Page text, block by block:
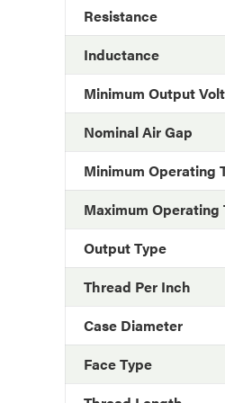
Resistance
Inductance
Minimum Output
Nominal Air Gap
Minimum Operating
Maximum Operating
Output Type
Thread Per Inch
Case Diameter
Face Type